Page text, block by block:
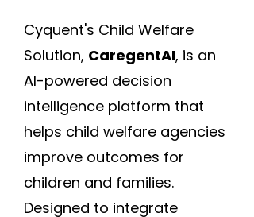
Cyquent's Child Welfare
Solution, CaregentAI, is an
AI-powered decision
intelligence platform that
helps child welfare agencies
improve outcomes for
children and families.
Designed to integrate